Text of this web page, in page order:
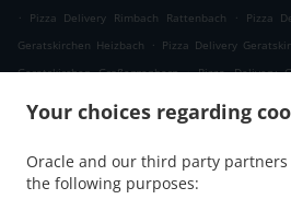
Your choices regarding
Oracle and our third party partners
the following purposes:
.
Pizza Delivery Rimbach Rattenbach . Pizza
Geratskirchen Heizbach
. Pizza Delivery
Geratskirchen Großeggenberg
. Pizza Delivery
Pizza Delivery Geratskirchen Überackersdorf .
Pizza Delivery Geratskirchen Garten
Pizza
Pizza Delivery Geratskirchen Feuchtgrub